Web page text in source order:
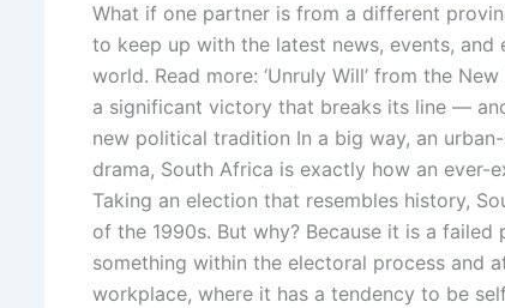
What if one partner is from a different
to keep up with the latest news, events,
world. Read more: ‘Unruly Will’ from the
a significant victory that breaks its line —
new political tradition In a big way, an
drama, South Africa is exactly how an ever-
Taking an election that resembles history,
of the 1990s. But why? Because it is a
something within the electoral process and
workplace, where it has a tendency to be